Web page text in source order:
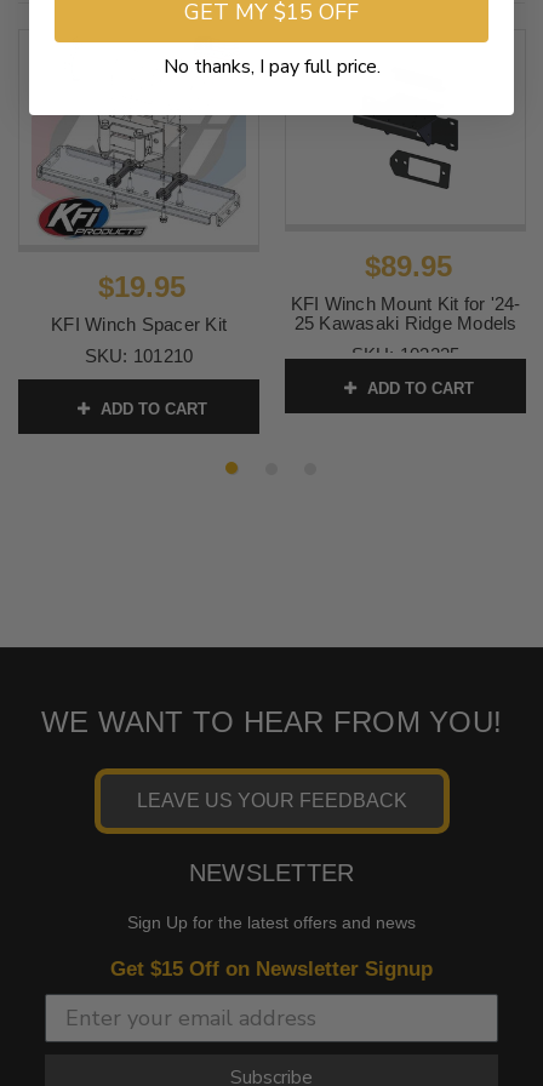
$19.95
KFI Winch Spacer Kit
SKU: 101210
ADD TO CART
$89.95
KFI Winch Mount Kit for '24-
25 Kawasaki Ridge Models
SKU:102225
ADD TO CART
WE WANT TO HEAR FROM YOU!
LEAVE US YOUR FEEDBACK
NEWSLETTER
Sign Up for the latest offers and news
Get $15 Off on Newsletter Signup
Subscribe
GET MY $15 OFF
No thanks, I pay full price.